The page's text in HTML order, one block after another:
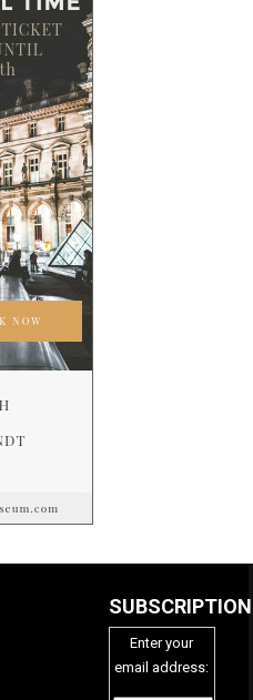
SUBSCRIPTION
Enter your
email address: